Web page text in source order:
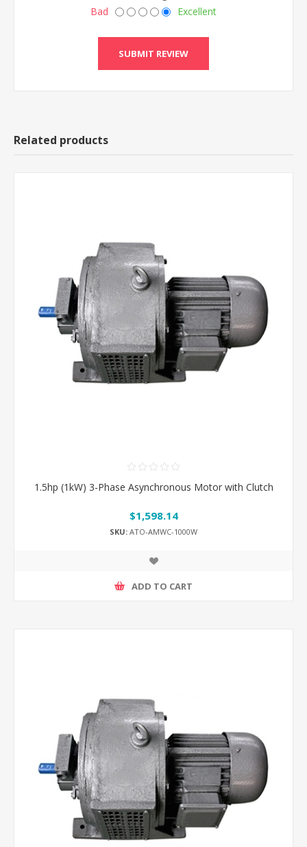
Bad Excellent
Related products
1.5hp (1kW) 3-Phase Asynchronous Motor with Clutch
$1,598.14
SKU: ATO-AMWC-1000W
ADD TO CART